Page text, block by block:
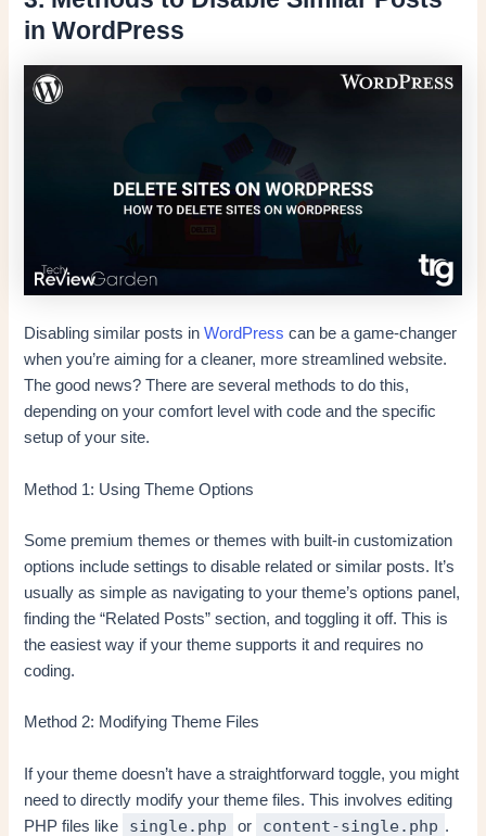
in WordPress
Disabling similar posts inWordPress can be a game-changer
when you’re aiming for a cleaner, more streamlined website.
The good news? There are several methods to do this,
depending on your comfort level with code and the specific
setup of your site.
Method 1: Using Theme Options
Some premium themes or themes with built-in customization
options include settings to disable related or similar posts. It’s
usually as simple as navigating to your theme’s options panel,
finding the “Related Posts” section, and toggling it off. This is
the easiest way if your theme supports it and requires no
coding.
Method 2: Modifying Theme Files
If your theme doesn’t have a straightforward toggle, you might
need to directly modify your theme files. This involves editing
PHP files like
single.php or content-single.php .